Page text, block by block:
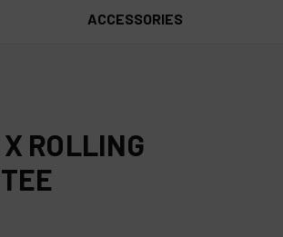
ACCESSORIES
ROLLING